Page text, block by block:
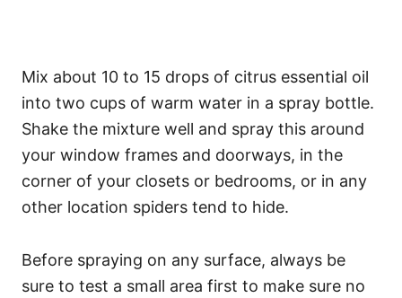
Mix about 10 to 15 drops of citrus essential oil
into two cups of warm water in a spray bottle.
Shake the mixture well and spray this around
your window frames and doorways, in the
corner of your closets or bedrooms, or in any
other location spiders tend to hide.
Before spraying on any surface, always be
sure to test a small area first to make sure no